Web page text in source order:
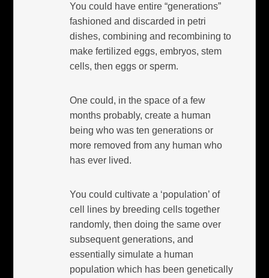
You could have entire “generations”
fashioned and discarded in petri
dishes, combining and recombining to
make fertilized eggs, embryos, stem
cells, then eggs or sperm.
One could, in the space of a few
months probably, create a human
being who was ten generations or
more removed from any human who
has ever lived.
You could cultivate a ‘population’ of
cell lines by breeding cells together
randomly, then doing the same over
subsequent generations, and
essentially simulate a human
population which has been genetically